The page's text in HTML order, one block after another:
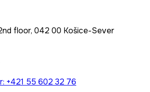
floor, 042 00 Košice-Sever
+421 55 602 32 76